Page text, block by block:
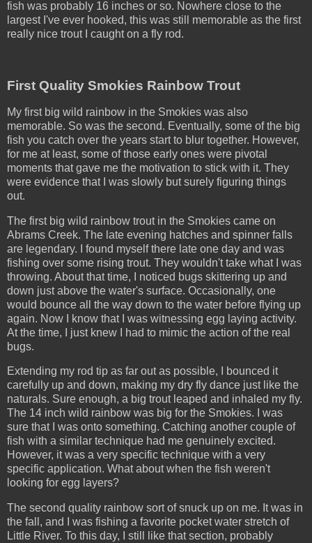
fish was probably 16 inches or so. Nowhere close to the
largest I've ever hooked, this was still memorable as the first
really nice trout I caught on a fly rod.
First Quality Smokies Rainbow Trout
My first big wild rainbow in the Smokies was also
memorable. So was the second. Eventually, some of the big
fish you catch over the years start to blur together. However,
for me at least, some of those early ones were pivotal
moments that gave me the motivation to stick with it. They
were evidence that I was slowly but surely figuring things
out.
The first big wild rainbow trout in the Smokies came on
Abrams Creek. The late evening hatches and spinner falls
are legendary. I found myself there late one day and was
fishing over some rising trout. They wouldn't take what I was
throwing. About that time, I noticed bugs skittering up and
down just above the water's surface. Occasionally, one
would bounce all the way down to the water before flying up
again. Now I know that I was witnessing egg laying activity.
At the time, I just knew I had to mimic the action of the real
bugs.
Extending my rod tip as far out as possible, I bounced it
carefully up and down, making my dry fly dance just like the
naturals. Sure enough, a big trout leaped and inhaled my fly.
The 14 inch wild rainbow was big for the Smokies. I was
sure that I was onto something. Catching another couple of
fish with a similar technique had me genuinely excited.
However, it was a very specific technique with a very
specific application. What about when the fish weren't
looking for egg layers?
The second quality rainbow sort of snuck up on me. It was in
the fall, and I was fishing a favorite pocket water stretch of
Little River. To this day, I still like that section, probably